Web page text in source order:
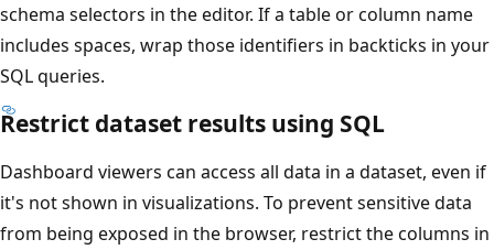
schema selectors in the editor. If a table or column name
includes spaces, wrap those identifiers in backticks in your
SQL queries.
Restrict dataset results using SQL
Dashboard viewers can access all data in a dataset, even if
it's not shown in visualizations. To prevent sensitive data
from being exposed in the browser, restrict the columns in